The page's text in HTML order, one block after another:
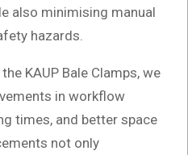
also minimising manual
hazards.
KAUP Bale Clamps, we
in workflow
times, and better space
not only